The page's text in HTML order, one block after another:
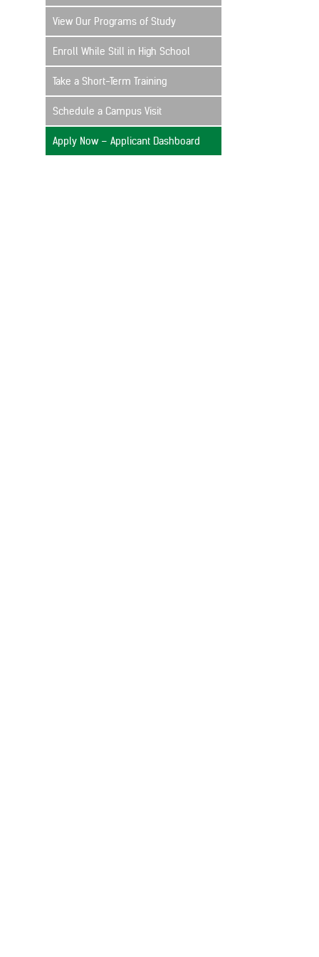
View Our Programs of Study
Enroll While Still in High School
Take a Short-Term Training
Schedule a Campus Visit
Apply Now – Applicant Dashboard